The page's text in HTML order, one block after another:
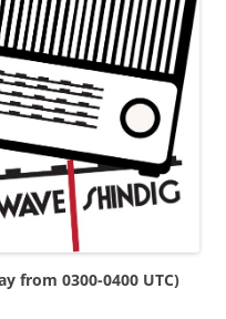
from 0300-0400 UTC)